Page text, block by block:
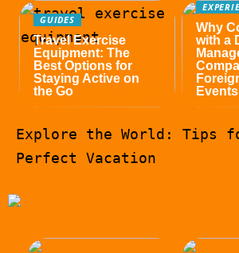
GUIDES
Travel Exercise
Equipment: The
Best Options for
Staying Active on
the Go
Why
with a
Explore the World: Tips
Perfect Vacation